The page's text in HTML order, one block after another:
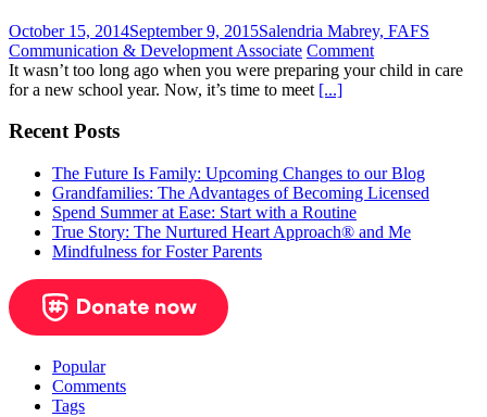
October 15, 2014September 9, 2015Salendria Mabrey, FAFS
Communication & Development Associate Comment
It wasn’t too long ago when you were preparing your child in care
for a new school year. Now, it’s time to meet [...]
Recent Posts
The Future Is Family: Upcoming Changes to our Blog
Grandfamilies: The Advantages of Becoming Licensed
Spend Summer at Ease: Start with a Routine
True Story: The Nurtured Heart Approach® and Me
Mindfulness for Foster Parents
Popular
Comments
Tags